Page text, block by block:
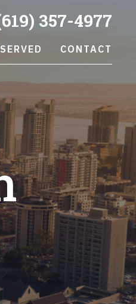
357-4977
CONTACT